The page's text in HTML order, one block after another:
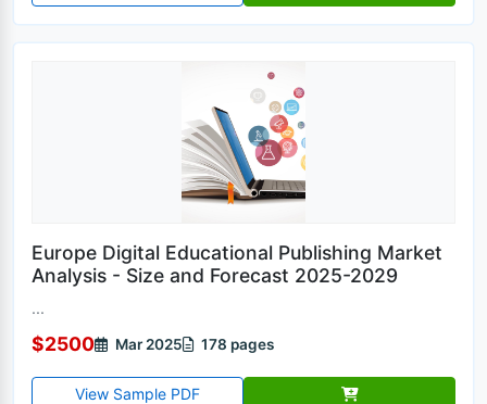
Europe Digital Educational Publishing Market
Analysis - Size and Forecast 2025-2029
...
$2500 Mar 2025 178 pages
View Sample PDF